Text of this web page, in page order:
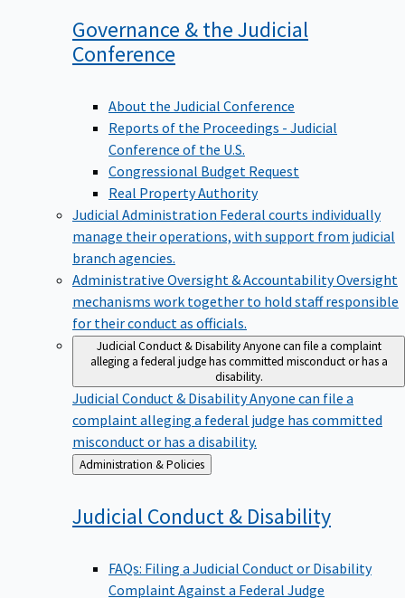
Governance & the Judicial
Conference
About the Judicial Conference
Reports of the Proceedings - Judicial
Conference of the U.S.
Congressional Budget Request
Real Property Authority
Judicial Administration Federal courts individually
manage their operations, with support from judicial
branch agencies.
Administrative Oversight & AccountabilityOversight
mechanisms work together to hold staff responsible
for their conduct as officials.
Judicial Conduct & Disability Anyone can file a complaint
alleging a federal judge has committed misconduct or has a
disability.
Judicial Conduct & DisabilityAnyone can file a
complaint alleging a federal judge has committed
misconduct or has a disability.
Back
to
Administration & Policies
Judicial Conduct & Disability
FAQs: Filing a Judicial Conduct or Disability
Complaint Against a Federal Judge